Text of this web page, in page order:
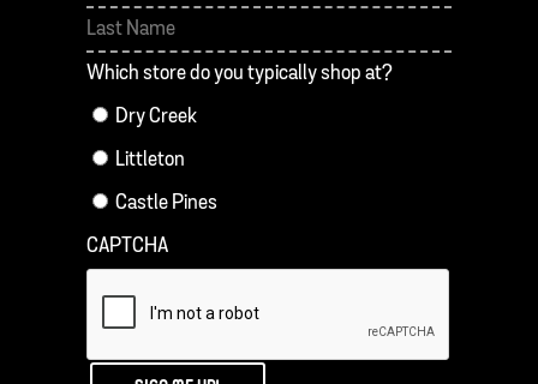
First
Which store do you typically shop at?
Dry Creek
Littleton
Castle Pines
CAPTCHA